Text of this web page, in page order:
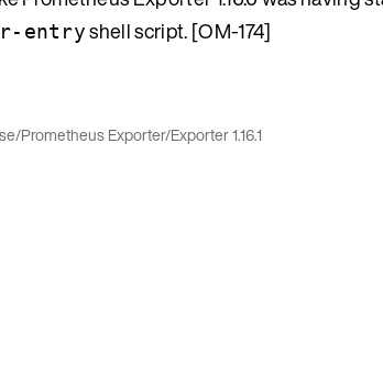
entryshell script. [OM-174]
/Prometheus Exporter/Exporter 1.16.1